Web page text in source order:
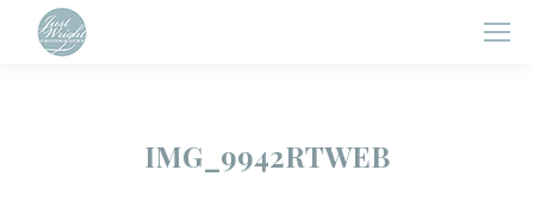
IMG_9942RTWEB